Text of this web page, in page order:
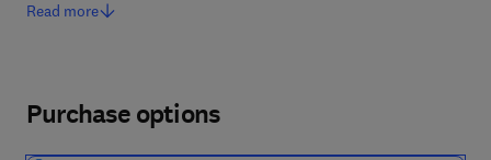
Read more
Purchase options